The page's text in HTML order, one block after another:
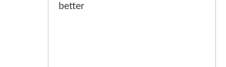
better